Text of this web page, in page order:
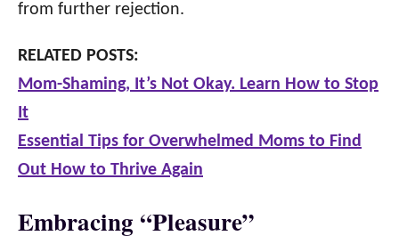
from further rejection.
RELATED POSTS:
Mom-Shaming, It’s Not Okay. Learn How to Stop
It
Essential Tips for Overwhelmed Moms to Find
Out How to Thrive Again
Embracing “Pleasure”